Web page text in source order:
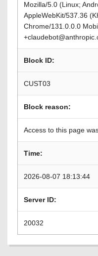
Mozilla/5.0 (Linux;
AppleWebKit/537.36
Chrome/131.0.0.0
Block ID:
CUST03
Block reason:
Access to this page
Time:
2026-08-07 18:13:44
Server ID:
20032